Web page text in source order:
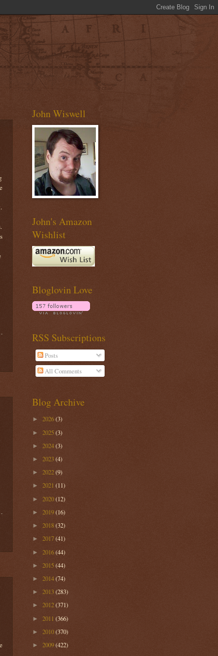
John Wiswell
John's Amazon
Wishlist
Bloglovin Love
RSS Subscriptions
Posts
All Comments
Blog Archive
► 2026(3)
► 2025(3)
► 2024(3)
► 2023(4)
► 2022(9)
► 2021 (11)
► 2020(12)
► 2019(16)
► 2018(32)
► 2017(41)
► 2016(44)
► 2015(44)
► 2014(74)
► 2013(283)
► 2012(371)
► 2011 (366)
► 2010(370)
► 2009(422)